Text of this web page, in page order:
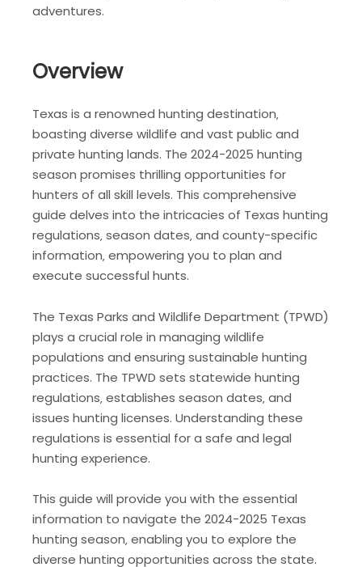
adventures.
Overview
Texas is a renowned hunting destination‚
boasting diverse wildlife and vast public and
private hunting lands. The 2024-2025 hunting
season promises thrilling opportunities for
hunters of all skill levels. This comprehensive
guide delves into the intricacies of Texas hunting
regulations‚ season dates‚ and county-specific
information‚ empowering you to plan and
execute successful hunts.
The Texas Parks and Wildlife Department (TPWD)
plays a crucial role in managing wildlife
populations and ensuring sustainable hunting
practices. The TPWD sets statewide hunting
regulations‚ establishes season dates‚ and
issues hunting licenses. Understanding these
regulations is essential for a safe and legal
hunting experience.
This guide will provide you with the essential
information to navigate the 2024-2025 Texas
hunting season‚ enabling you to explore the
diverse hunting opportunities across the state.